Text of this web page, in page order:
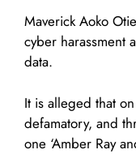
Maverick Aoko
cyber harassment
data.
It is alleged that
defamatory, and
one ‘Amber Ray